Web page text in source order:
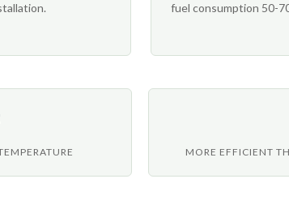
fuel consumption 50-
MORE EFFICIENT